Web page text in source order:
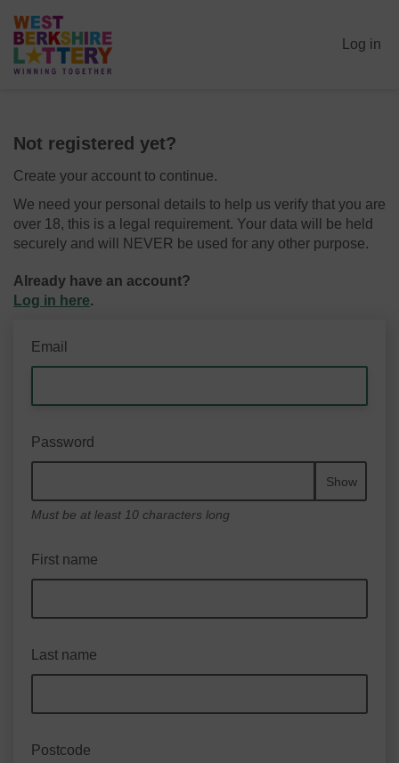
Log in
Not registered yet?
Create your account to continue.
We need your personal details to help us verify that you are
over 18, this is a legal requirement. Your data will be held
securely and will NEVER be used for any other purpose.
Already have an account?
Log in here.
Email
Password
Show
Must be at least 10 characters long
First name
Last name
Postcode